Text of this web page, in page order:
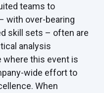
teams to
with over-bearing
skill sets – often are
analysis
where this event is
wide effort to
When